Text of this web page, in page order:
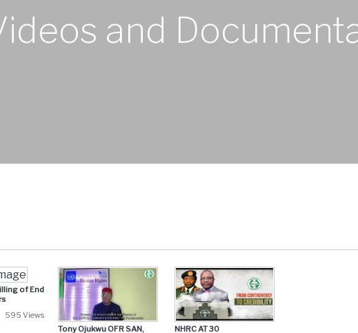
and
of End
595 Views
Tony Ojukwu OFR SAN,
NHRC AT 30